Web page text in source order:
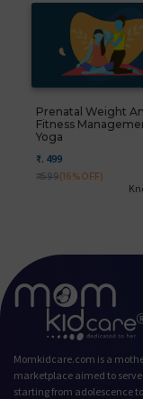
Prenatal Weight
Fitness
Yoga
₹. 499
₹. 599(16%OFF)
Momkidcare.com is a
marketplace aimed to
starting from adolescence